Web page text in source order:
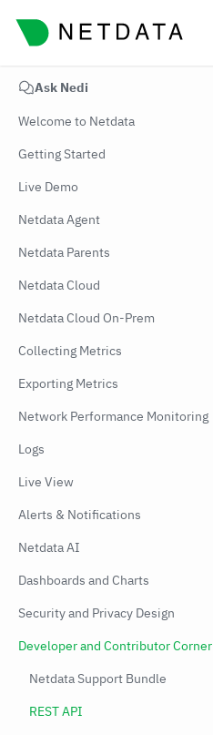
Ask Nedi
Welcome to Netdata
Getting Started
Live Demo
Netdata Agent
Netdata Parents
Netdata Cloud
Netdata Cloud On-Prem
Collecting Metrics
Exporting Metrics
Network Performance Monitoring
Logs
Live View
Alerts & Notifications
Netdata AI
Dashboards and Charts
Security and Privacy Design
Developer and Contributor Corner
Netdata Support Bundle
REST API